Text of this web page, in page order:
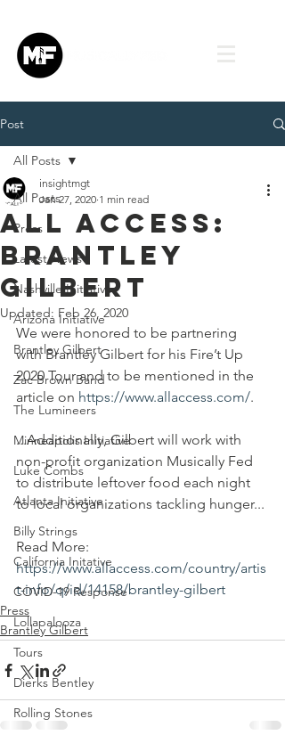
Post
All Posts
Press
Latest News
Nashville Initiative
Arizona Initiative
Brantley Gilbert
Zac Brown Band
The Lumineers
Minneapolis Initiative
Luke Combs
Atlanta Initiative
Billy Strings
California Initative
COVID-19 Response
Lollapalooza
Tours
Dierks Bentley
Rolling Stones
All Posts
All Access:
Brantley
Gilbert
insightmgt
Jan 27, 2020 1 min read
Updated: Feb 26, 2020
We were honored to be partnering
with Brantley Gilbert for his Fire’t Up
2020 Tour and to be mentioned in the
article on https://www.allaccess.com/.
...Additionally, Gilbert will work with
non-profit organization Musically Fed
to distribute leftover food each night
to local organizations tackling hunger...
Read More:
https://www.allaccess.com/country/artis
t-info/q/id/14158/brantley-gilbert
Press
Brantley Gilbert